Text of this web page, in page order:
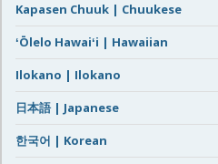
Kapasen Chuuk | Chuukese
ʻŌlelo Hawaiʻi | Hawaiian
Ilokano | Ilokano
日本語 | Japanese
한국어 | Korean